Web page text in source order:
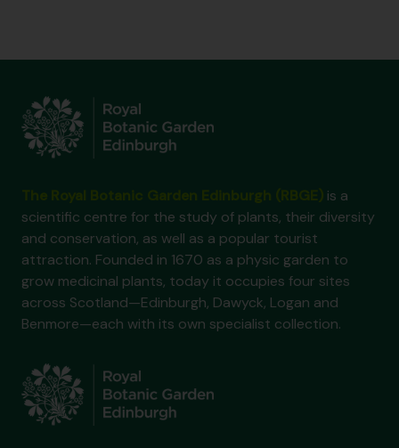
is a
scientific centre for the study of plants, their diversity
and conservation, as well as a popular tourist
attraction. Founded in 1670 as a physic garden to
grow medicinal plants, today it occupies four sites
across Scotland—Edinburgh, Dawyck, Logan and
Benmore—each with its own specialist collection.